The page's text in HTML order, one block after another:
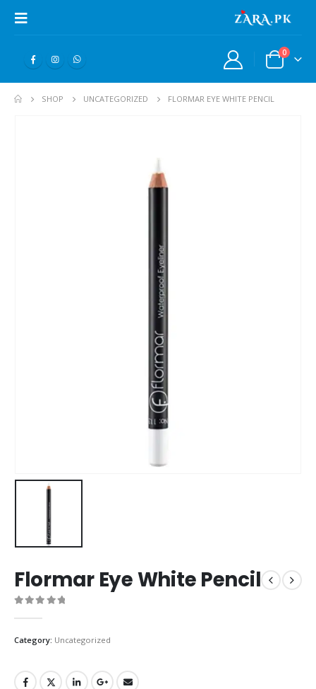
0
SHOP UNCATEGORIZED FLORMAR EYE WHITE PENCIL
Flormar Eye White Pencil
Category: Uncategorized